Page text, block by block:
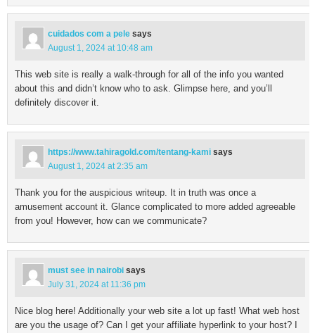
cuidados com a pele says
August 1, 2024 at 10:48 am
This web site is really a walk-through for all of the info you wanted
about this and didn’t know who to ask. Glimpse here, and you’ll
definitely discover it.
https://www.tahiragold.com/tentang-kami says
August 1, 2024 at 2:35 am
Thank you for the auspicious writeup. It in truth was once a
amusement account it. Glance complicated to more added agreeable
from you! However, how can we communicate?
must see in nairobi says
July 31, 2024 at 11:36 pm
Nice blog here! Additionally your web site a lot up fast! What web host
are you the usage of? Can I get your affiliate hyperlink to your host? I